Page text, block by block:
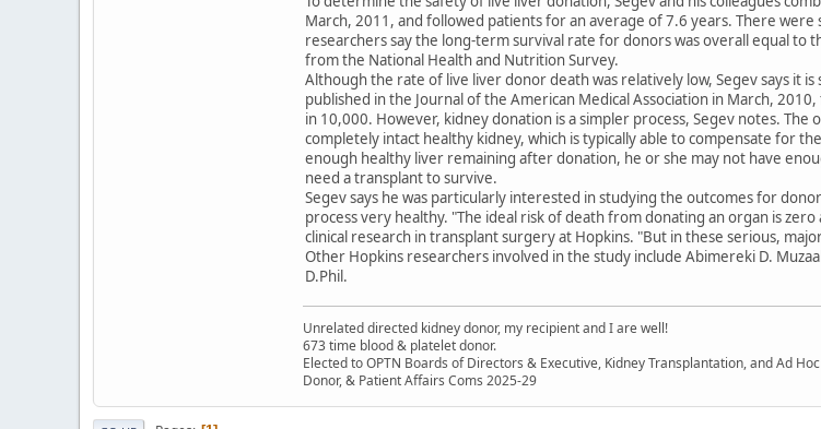
March, 2011, and followed patients for an average of 7.6 years. There
researchers say the long-term survival rate for donors was overall equal
from the National Health and Nutrition Survey.
Although the rate of live liver donor death was relatively low, Segev says it
published in the Journal of the American Medical Association in March,
in 10,000. However, kidney donation is a simpler process, Segev notes.
completely intact healthy kidney, which is typically able to compensate for
enough healthy liver remaining after donation, he or she may not have
need a transplant to survive.
Segev says he was particularly interested in studying the outcomes for
process very healthy. "The ideal risk of death from donating an organ is
clinical research in transplant surgery at Hopkins. "But in these serious,
Other Hopkins researchers involved in the study include Abimereki D.
D.Phil.
Unrelated directed kidney donor, my recipient and I are well!
673 time blood & platelet donor.
Elected to OPTN Boards of Directors & Executive, Kidney Transplantation, and Ad
Donor, & Patient Affairs Coms 2025-29